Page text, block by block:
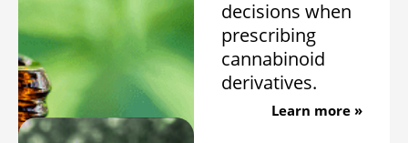
decisions when
prescribing
cannabinoid
derivatives.
Learn more »